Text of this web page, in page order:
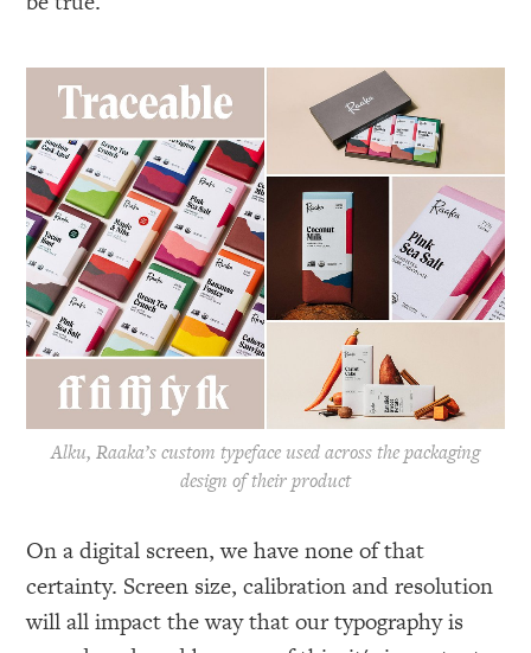
Alku, Raaka’s custom typeface used across the packaging
design of their product
On a digital screen, we have none of that
certainty. Screen size, calibration and resolution
will all impact the way that our typography is